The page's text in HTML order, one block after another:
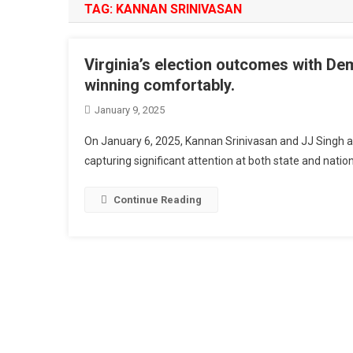
TAG: KANNAN SRINIVASAN
Virginia’s election outcomes with
winning comfortably.
January 9, 2025
On January 6, 2025, Kannan Srinivasan and JJ Singh
capturing significant attention at both state and
Continue Reading